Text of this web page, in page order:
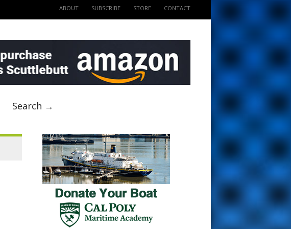
ABOUT SUBSCRIBE STORE CONTACT
Search →